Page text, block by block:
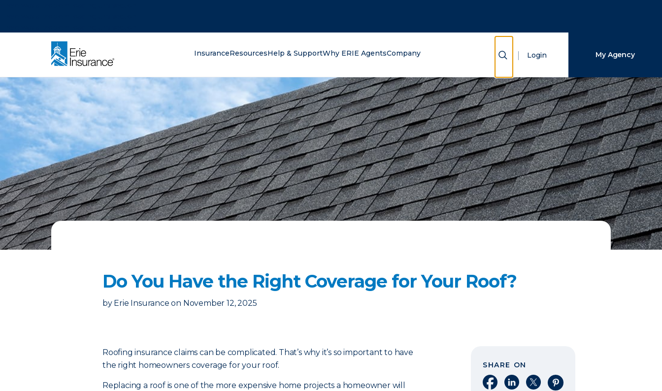
InsuranceResourcesHelp & SupportWhy ERIE AgentsCompany Show Search
Login My Agency
Do You Have the Right Coverage for Your Roof?
by Erie Insurance on November 12, 2025
Roofing insurance claims can be complicated. That’s why it’s so important to have
the right homeowners coverage for your roof.
Replacing a roof is one of the more expensive home projects a homeowner will
SHARE ON
Share on Facebook
Share on LinkedIn
Share on XShare on Pinterest